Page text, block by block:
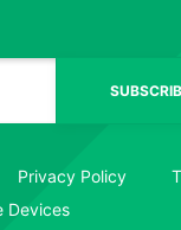
Privacy Policy
Devices